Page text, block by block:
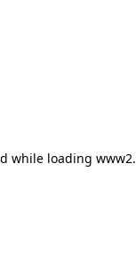
while loading